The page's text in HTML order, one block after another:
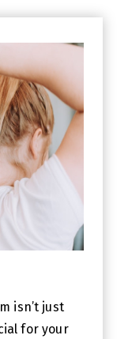
isn’t just
for your